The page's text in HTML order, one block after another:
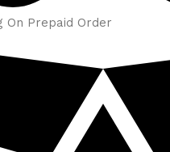
On Prepaid Order